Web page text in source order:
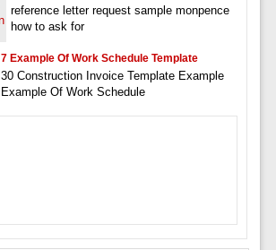
reference letter request sample monpence
how to ask for
7 Example Of Work Schedule Template
30 Construction Invoice Template Example
Example Of Work Schedule